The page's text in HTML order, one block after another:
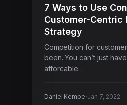
7 Ways to Use
Customer-Centric
Strategy
Competition for
been. You can’t just
affordable…
Daniel Kempe·Jan 7, 2022